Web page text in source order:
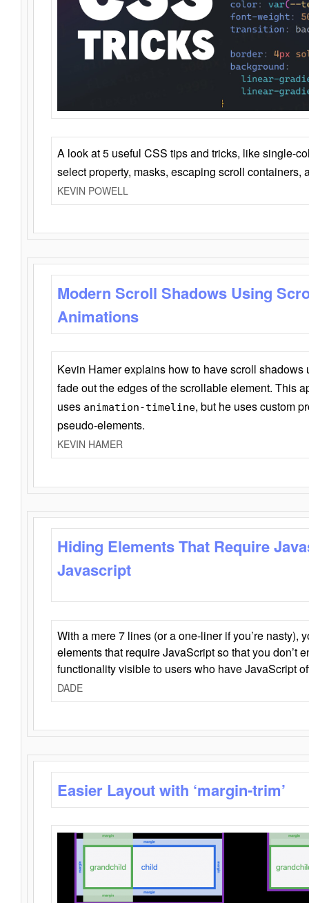
A look at 5 useful CSS tips and tricks, like single-
select property, masks, escaping scroll containers,
KEVIN POWELL
Modern Scroll Shadows Using
Animations
Kevin Hamer explains how to have scroll
fade out the edges of the scrollable element. This
uses animation-timeline, but he uses custom
pseudo-elements.
KEVIN HAMER
Hiding Elements That Require
Javascript
With a mere 7 lines (or a one-liner if you’re nasty),
elements that require JavaScript so that you don’t
functionality visible to users who have JavaScript
DADE
Easier Layout with ‘margin-trim’